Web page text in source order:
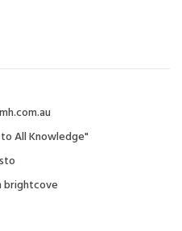
All Knowledge"
brightcove